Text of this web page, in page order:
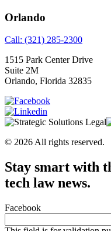
Orlando
Call: (321) 285-2300
1515 Park Center Drive
Suite 2M
Orlando, Florida 32835
© 2026 All rights reserved.
Stay smart with
tech law news.
Facebook